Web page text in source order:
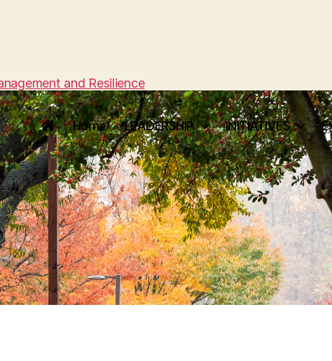
and Resilience
Home LEADERSHIP INITIATIVES